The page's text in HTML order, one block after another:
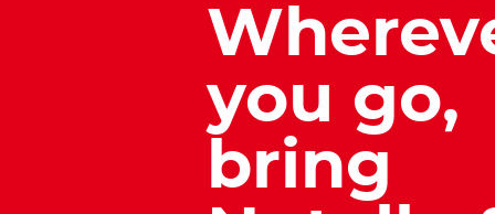
you go,
bring